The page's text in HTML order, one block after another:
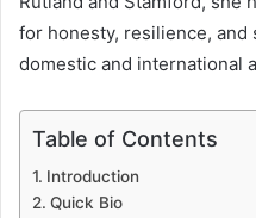
for honesty, resilience,
domestic and international
Table of Contents
Introduction
Quick Bio